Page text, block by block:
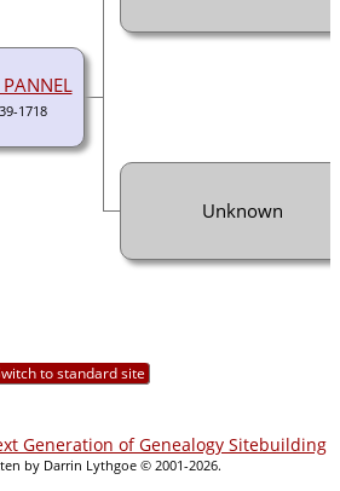
1718
Unknown
to standard site
Generation of Genealogy Sitebuilding
by Darrin Lythgoe © 2001-2026.